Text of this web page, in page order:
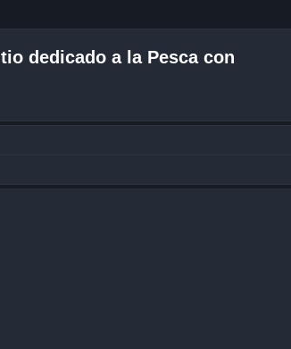
dedicado a la Pesca con